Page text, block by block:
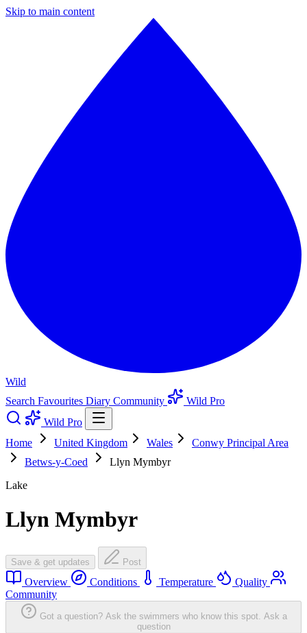
Skip to main content
Wild
Search Favourites Diary Community
Wild Pro
Wild Pro
Home
United Kingdom Wales
Conwy Principal Area
Betws-y-Coed
Llyn Mymbyr
Lake
Llyn Mymbyr
Save & get updates Post
Overview Conditions Temperature
Quality
Community
Got a question? Ask the swimmers who know this spot. Ask a
question